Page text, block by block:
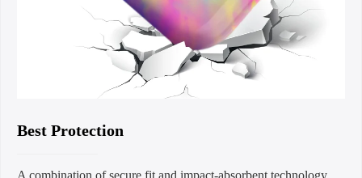
Best Protection
A combination of secure fit and impact-absorbent technology